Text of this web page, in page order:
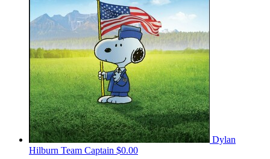
Dylan
Hilburn Team Captain $0.00